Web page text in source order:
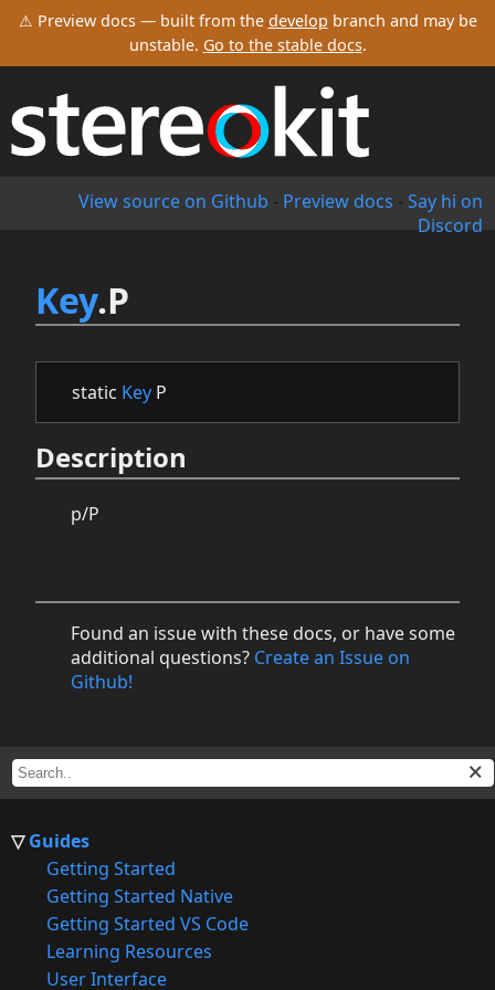
⚠ Preview docs — built from the develop branch and may be
unstable. Go to the stable docs.
View source on Github - Preview docs - Say hi on
Discord
Guides
Getting Started
Getting Started Native
Getting Started VS Code
Learning Resources
User Interface
Key.P
static Key P
Description
p/P
Found an issue with these docs, or have some
additional questions? Create an Issue on
Github!